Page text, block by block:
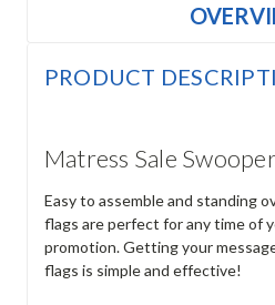
PRODUCT
Matress Sale
Easy to assemble and standing
flags are perfect for any time of
promotion. Getting your
flags is simple and effective!